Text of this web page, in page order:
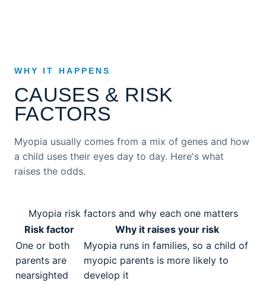
WHY IT HAPPENS
CAUSES & RISK
FACTORS
Myopia usually comes from a mix of genes and how
a child uses their eyes day to day. Here's what
raises the odds.
Myopia risk factors and why each one matters
Risk factor
Why it raises your risk
One or both
parents are
nearsighted
Myopia runs in families, so a child of
myopic parents is more likely to
develop it